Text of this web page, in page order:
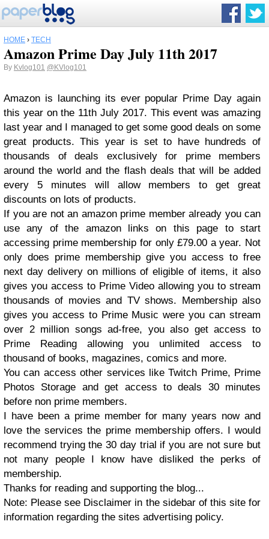
HOME › TECH
Amazon Prime Day July 11th 2017
By Kvlog101 @KVlog101
Amazon is launching its ever popular Prime Day again
this year on the 11th July 2017. This event was amazing
last year and I managed to get some good deals on some
great products. This year is set to have hundreds of
thousands of deals exclusively for prime members
around the world and the flash deals that will be added
every 5 minutes will allow members to get great
discounts on lots of products.
If you are not an amazon prime member already you can
use any of the amazon links on this page to start
accessing prime membership for only £79.00 a year. Not
only does prime membership give you access to free
next day delivery on millions of eligible of items, it also
gives you access to Prime Video allowing you to stream
thousands of movies and TV shows. Membership also
gives you access to Prime Music were you can stream
over 2 million songs ad-free, you also get access to
Prime Reading allowing you unlimited access to
thousand of books, magazines, comics and more.
You can access other services like Twitch Prime, Prime
Photos Storage and get access to deals 30 minutes
before non prime members.
I have been a prime member for many years now and
love the services the prime membership offers. I would
recommend trying the 30 day trial if you are not sure but
not many people I know have disliked the perks of
membership.
Thanks for reading and supporting the blog...
Note: Please see Disclaimer in the sidebar of this site for
information regarding the sites advertising policy.